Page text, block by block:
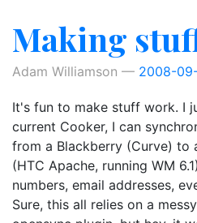
Making
Adam Williamson 2008-
It's fun to make stuff work. I
current Cooker, I can
from a Blackberry (Curve) to
(HTC Apache, running WM
numbers, email addresses,
Sure, this all relies on a